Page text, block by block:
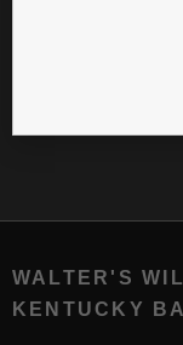
WALTER'S
KENTUCKY